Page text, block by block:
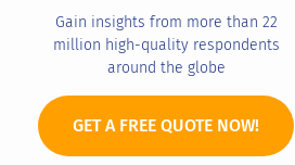
Gain insights from more than 22
million high-quality respondents
around the globe
GET A FREE QUOTE NOW!